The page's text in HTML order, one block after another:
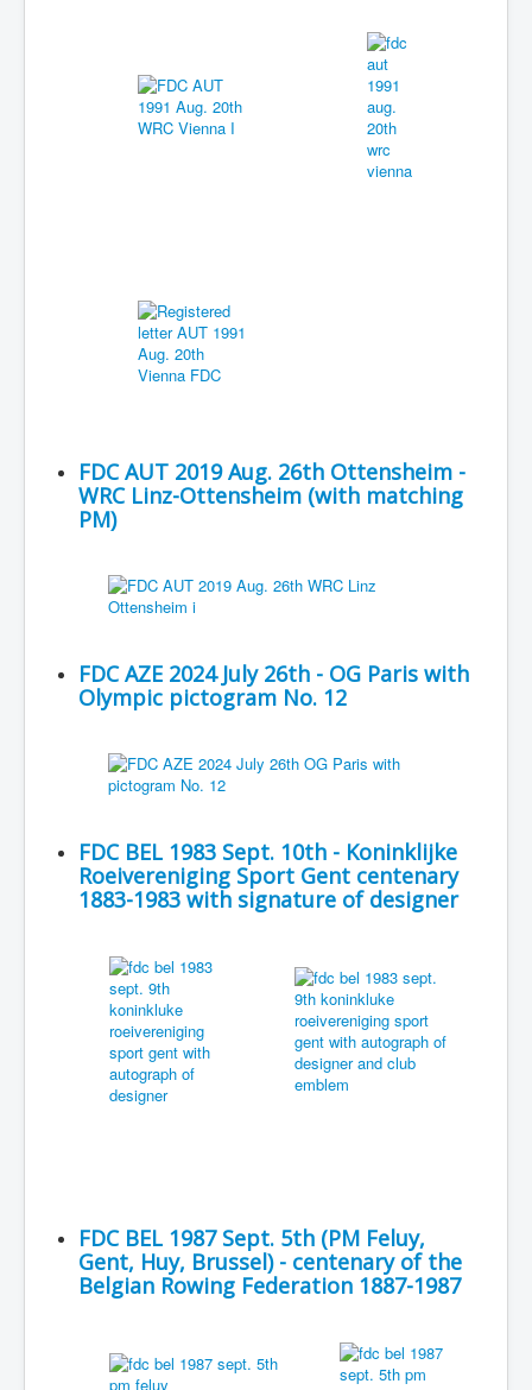
FDC AUT 2019 Aug. 26th Ottensheim -
WRC Linz-Ottensheim (with matching
PM)
FDC AZE 2024 July 26th - OG Paris with
Olympic pictogram No. 12
FDC BEL 1983 Sept. 10th - Koninklijke
Roeivereniging Sport Gent centenary
1883-1983 with signature of designer
FDC BEL 1987 Sept. 5th (PM Feluy,
Gent, Huy, Brussel) - centenary of the
Belgian Rowing Federation 1887-1987